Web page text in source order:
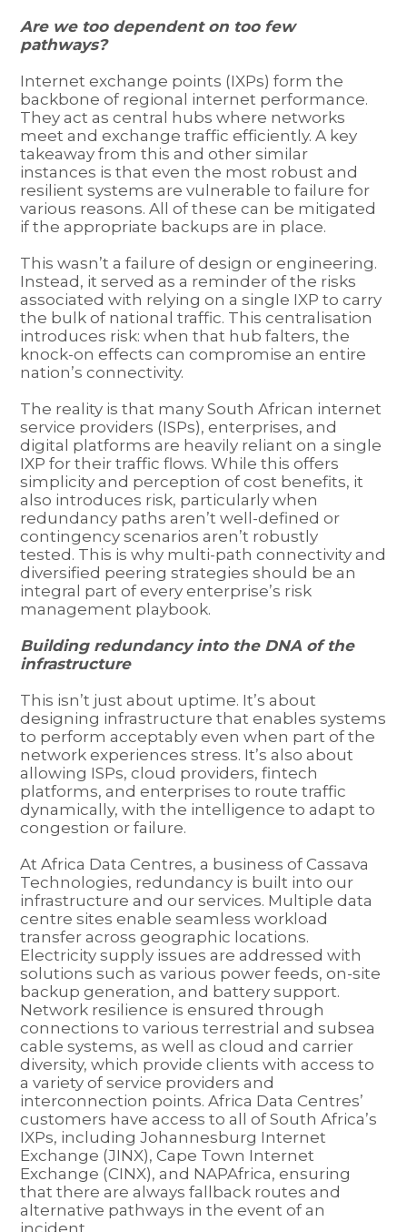
Are we too dependent on too few
pathways?
Internet exchange points (IXPs) form the
backbone of regional internet performance.
They act as central hubs where networks
meet and exchange traffic efficiently. A key
takeaway from this and other similar
instances is that even the most robust and
resilient systems are vulnerable to failure for
various reasons. All of these can be mitigated
if the appropriate backups are in place.
This wasn’t a failure of design or engineering.
Instead, it served as a reminder of the risks
associated with relying on a single IXP to carry
the bulk of national traffic. This centralisation
introduces risk: when that hub falters, the
knock-on effects can compromise an entire
nation’s connectivity.
The reality is that many South African internet
service providers (ISPs), enterprises, and
digital platforms are heavily reliant on a single
IXP for their traffic flows. While this offers
simplicity and perception of cost benefits, it
also introduces risk, particularly when
redundancy paths aren’t well-defined or
contingency scenarios aren’t robustly
tested. This is why multi-path connectivity and
diversified peering strategies should be an
integral part of every enterprise’s risk
management playbook.
Building redundancy into the DNA of the
infrastructure
This isn’t just about uptime. It’s about
designing infrastructure that enables systems
to perform acceptably even when part of the
network experiences stress. It’s also about
allowing ISPs, cloud providers, fintech
platforms, and enterprises to route traffic
dynamically, with the intelligence to adapt to
congestion or failure.
At Africa Data Centres, a business of Cassava
Technologies, redundancy is built into our
infrastructure and our services. Multiple data
centre sites enable seamless workload
transfer across geographic locations.
Electricity supply issues are addressed with
solutions such as various power feeds, on-site
backup generation, and battery support.
Network resilience is ensured through
connections to various terrestrial and subsea
cable systems, as well as cloud and carrier
diversity, which provide clients with access to
a variety of service providers and
interconnection points. Africa Data Centres’
customers have access to all of South Africa’s
IXPs, including Johannesburg Internet
Exchange (JINX), Cape Town Internet
Exchange (CINX), and NAPAfrica, ensuring
that there are always fallback routes and
alternative pathways in the event of an
incident.